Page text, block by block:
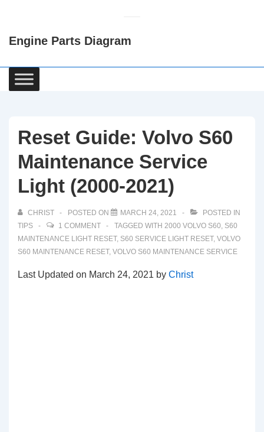
Content
Engine Parts Diagram
Main
Navigation
Reset Guide: Volvo S60
Maintenance Service
Light (2000-2021)
CHRIST POSTED ON MARCH 24, 2021
POSTED IN
TIPS
1 COMMENT TAGGED WITH 2000 VOLVO S60, S60
MAINTENANCE LIGHT RESET, S60 SERVICE LIGHT RESET, VOLVO
S60 MAINTENANCE RESET, VOLVO S60 MAINTENANCE SERVICE
Last Updated on March 24, 2021 by Christ